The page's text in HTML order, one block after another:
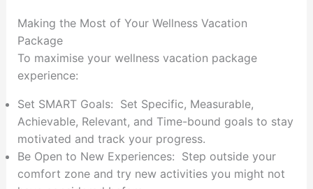
Making the Most of Your Wellness Vacation
Package
To maximise your wellness vacation package
experience:
Set SMART Goals: Set Specific, Measurable,
Achievable, Relevant, and Time-bound goals to stay
motivated and track your progress.
Be Open to New Experiences: Step outside your
comfort zone and try new activities you might not